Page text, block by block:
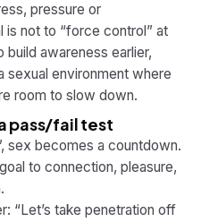
pressure or
is not to “force control” at
awareness earlier,
sexual environment where
room to slow down.
pass/fail test
sex becomes a countdown.
to connection, pleasure,
“Let’s take penetration off